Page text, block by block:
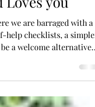
Others the
Loves you
we are barraged with a
help checklists, a simpler